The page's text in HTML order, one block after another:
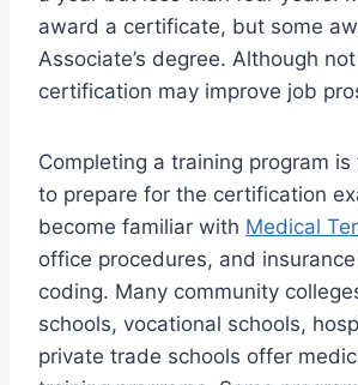
award a certificate, but some
Associate’s degree. Although
certification may improve job
Completing a training program
to prepare for the certification
become familiar with Medical
office procedures, and
coding. Many community
schools, vocational schools,
private trade schools offer